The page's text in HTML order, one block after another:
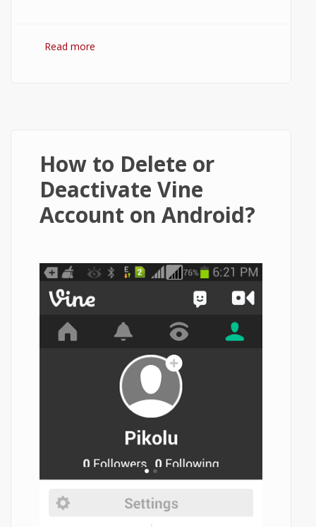
Read more
How to Delete or
Deactivate Vine
Account on Android?